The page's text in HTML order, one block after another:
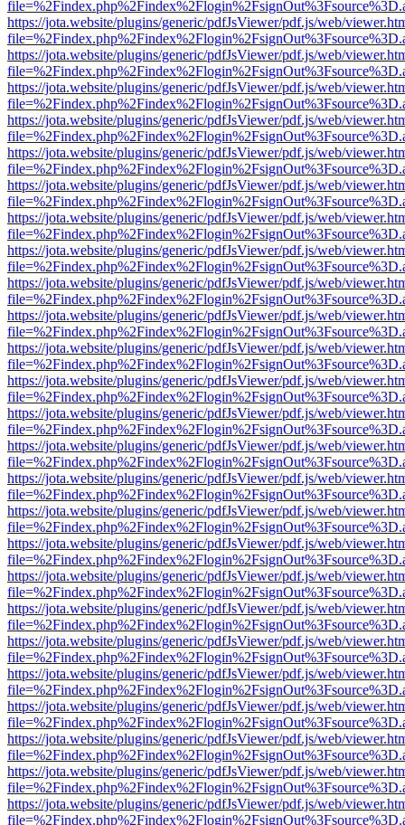
https://jota.website/plugins/generic/pdfJsViewer/pdf.js/web/
https://jota.website/plugins/generic/pdfJsViewer/pdf.js/web/
https://jota.website/plugins/generic/pdfJsViewer/pdf.js/web/
https://jota.website/plugins/generic/pdfJsViewer/pdf.js/web/
https://jota.website/plugins/generic/pdfJsViewer/pdf.js/web/
https://jota.website/plugins/generic/pdfJsViewer/pdf.js/web/
https://jota.website/plugins/generic/pdfJsViewer/pdf.js/web/
https://jota.website/plugins/generic/pdfJsViewer/pdf.js/web/
https://jota.website/plugins/generic/pdfJsViewer/pdf.js/web/
https://jota.website/plugins/generic/pdfJsViewer/pdf.js/web/
https://jota.website/plugins/generic/pdfJsViewer/pdf.js/web/
https://jota.website/plugins/generic/pdfJsViewer/pdf.js/web/
https://jota.website/plugins/generic/pdfJsViewer/pdf.js/web/
https://jota.website/plugins/generic/pdfJsViewer/pdf.js/web/
https://jota.website/plugins/generic/pdfJsViewer/pdf.js/web/
https://jota.website/plugins/generic/pdfJsViewer/pdf.js/web/
https://jota.website/plugins/generic/pdfJsViewer/pdf.js/web/
https://jota.website/plugins/generic/pdfJsViewer/pdf.js/web/
https://jota.website/plugins/generic/pdfJsViewer/pdf.js/web/
https://jota.website/plugins/generic/pdfJsViewer/pdf.js/web/
https://jota.website/plugins/generic/pdfJsViewer/pdf.js/web/
https://jota.website/plugins/generic/pdfJsViewer/pdf.js/web/
https://jota.website/plugins/generic/pdfJsViewer/pdf.js/web/
https://jota.website/plugins/generic/pdfJsViewer/pdf.js/web/
https://jota.website/plugins/generic/pdfJsViewer/pdf.js/web/